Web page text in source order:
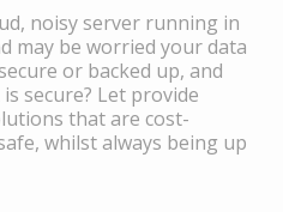
noisy server running in
may be worried your data
or backed up, and
secure? Let provide
that are cost-
whilst always being up